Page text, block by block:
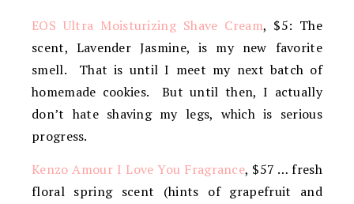
EOS Ultra Moisturizing Shave Cream, $5: The
scent, Lavender Jasmine, is my new favorite
smell. That is until I meet my next batch of
homemade cookies. But until then, I actually
don’t hate shaving my legs, which is serious
progress.
Kenzo Amour I Love You Fragrance, $57 … fresh
floral spring scent (hints of grapefruit and